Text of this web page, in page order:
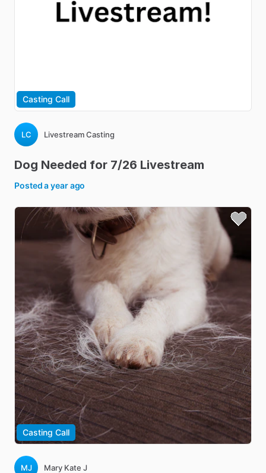
Casting Call
LC Livestream Casting
Dog Needed for 7​/​26 Livestream
Posteda year ago
Casting Call
MJ Mary Kate J